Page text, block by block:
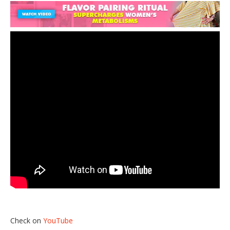
Check on YouTube